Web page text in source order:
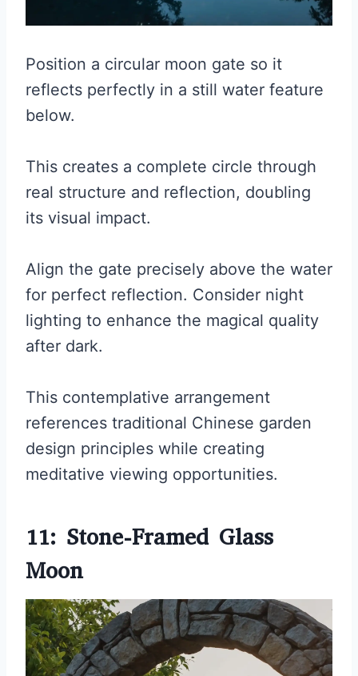
Position a circular moon gate so it
reflects perfectly in a still water feature
below.
This creates a complete circle through
real structure and reflection, doubling
its visual impact.
Align the gate precisely above the water
for perfect reflection. Consider night
lighting to enhance the magical quality
after dark.
This contemplative arrangement
references traditional Chinese garden
design principles while creating
meditative viewing opportunities.
11: Stone-Framed Glass
Moon